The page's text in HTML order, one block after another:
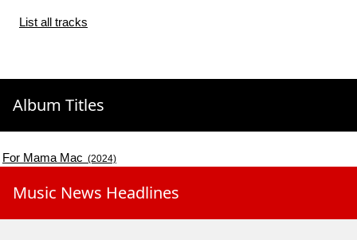
List all tracks
Album Titles
For Mama Mac (2024)
Music News Headlines